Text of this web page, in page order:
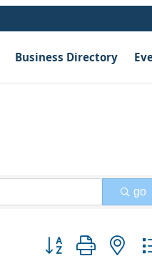
Business Directory
go
Button group with